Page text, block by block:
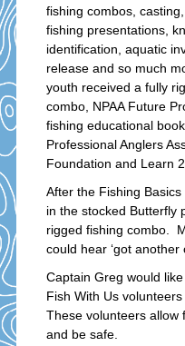
fishing combos,
fishing presentations,
identification, aquatic
release and so much
youth received a fully
combo, NPAA Future
fishing educational
Professional Anglers
Foundation and Learn
After the Fishing
in the stocked Butterfly
rigged fishing combo.
could hear ‘got another
Captain Greg would
Fish With Us
These volunteers allow
and be safe.